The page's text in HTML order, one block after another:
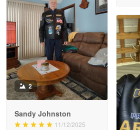
ProudVet365 is a tremendous
Reply from Proudvet365
Read more
Darrell Warner
May 26
Great Products!!!
2
Sandy Johnston
11/12/2025